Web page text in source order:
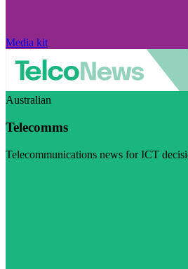
Media kit
Australian
Telecomms
Telecommunications news for ICT